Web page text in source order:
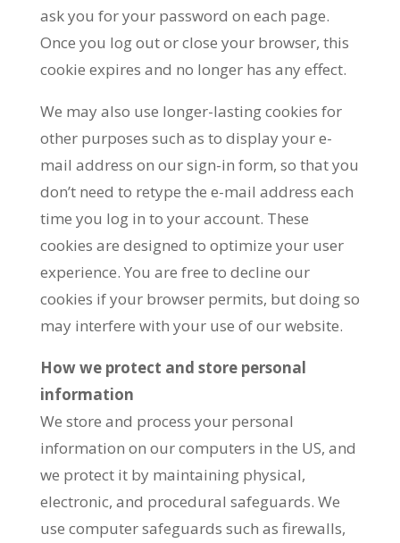
ask you for your password on each page.
Once you log out or close your browser, this
cookie expires and no longer has any effect.
We may also use longer-lasting cookies for
other purposes such as to display your e-
mail address on our sign-in form, so that you
don’t need to retype the e-mail address each
time you log in to your account. These
cookies are designed to optimize your user
experience. You are free to decline our
cookies if your browser permits, but doing so
may interfere with your use of our website.
How we protect and store personal
information
We store and process your personal
information on our computers in the US, and
we protect it by maintaining physical,
electronic, and procedural safeguards. We
use computer safeguards such as firewalls,